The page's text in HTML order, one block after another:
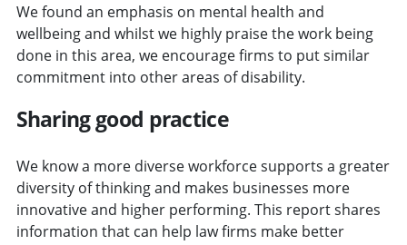
We found an emphasis on mental health and
wellbeing and whilst we highly praise the work being
done in this area, we encourage firms to put similar
commitment into other areas of disability.
Sharing good practice
We know a more diverse workforce supports a greater
diversity of thinking and makes businesses more
innovative and higher performing. This report shares
information that can help law firms make better